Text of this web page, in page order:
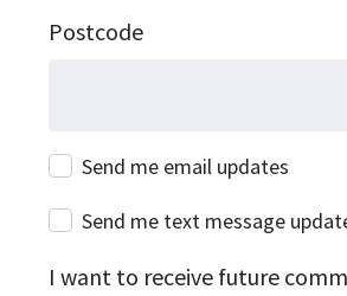
Postcode
Send me email updates
Send me text message
I want to receive future